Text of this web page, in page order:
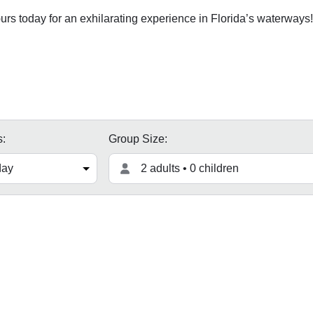
today for an exhilarating experience in Florida’s waterways!
Group Size:
2 adults • 0 children